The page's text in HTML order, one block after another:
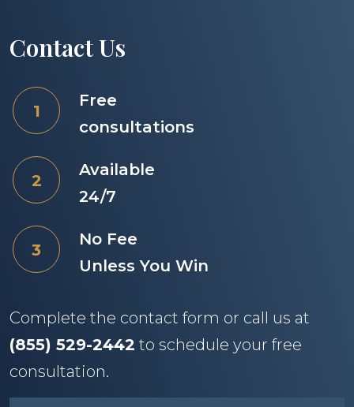
Contact Us
Free
consultations
Available
24/7
No Fee
Unless You Win
Complete the contact form or call us at
(855) 529-2442 to schedule your free
consultation.